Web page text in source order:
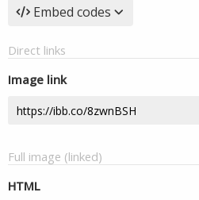
Embed codes
Direct links
Image link
Full image (linked)
HTML